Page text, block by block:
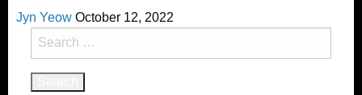
Jyn Yeow October 12, 2022
Search
for: